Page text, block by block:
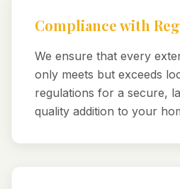
Compliance with
We ensure that every
only meets but exceeds
regulations for a secure,
quality addition to your